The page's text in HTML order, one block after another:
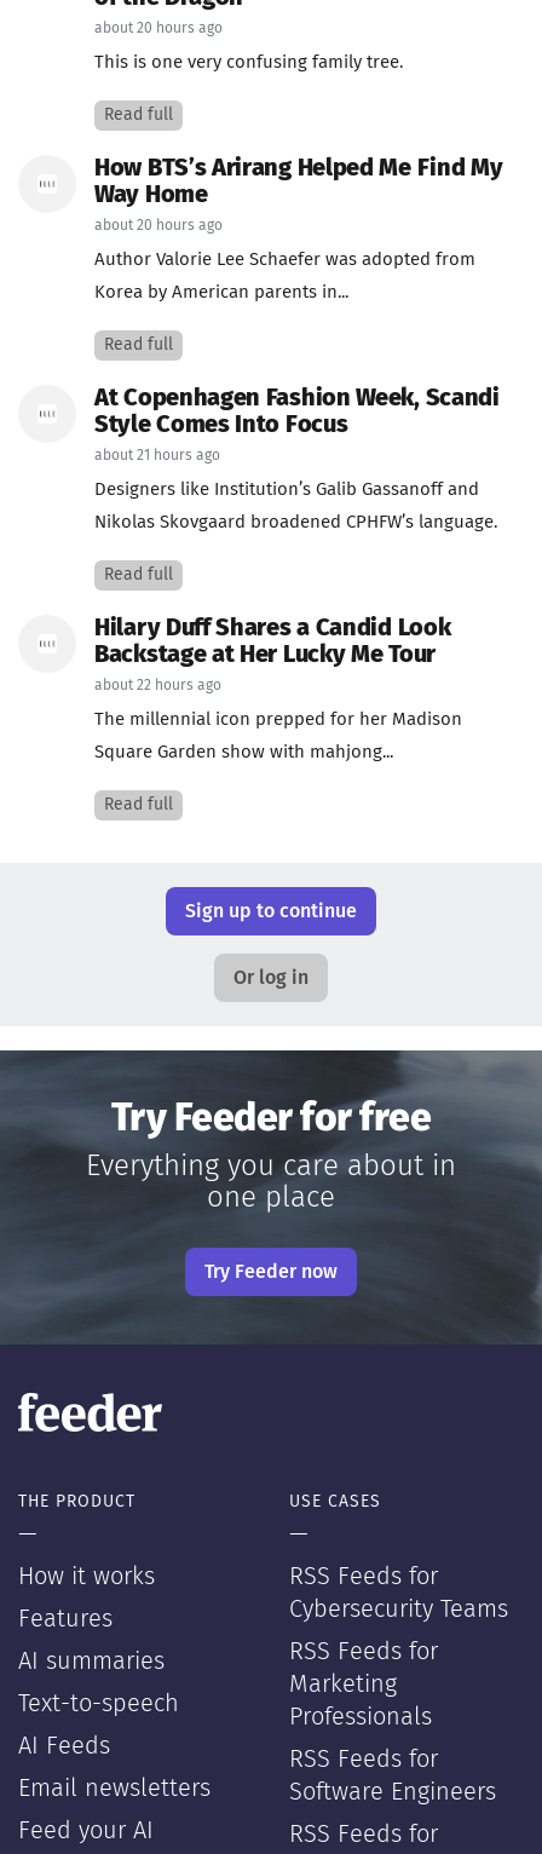
about 20 hours ago
This is one very confusing family tree.
Read full
How BTS’s Arirang Helped Me Find My
Way Home
about 20 hours ago
Author Valorie Lee Schaefer was adopted from
Korea by American parents in...
Read full
At Copenhagen Fashion Week, Scandi
Style Comes Into Focus
about 21 hours ago
Designers like Institution’s Galib Gassanoff and
Nikolas Skovgaard broadened CPHFW’s language.
Read full
Hilary Duff Shares a Candid Look
Backstage at Her Lucky Me Tour
about 22 hours ago
The millennial icon prepped for her Madison
Square Garden show with mahjong...
Read full
Sign up to continue
Or log in
Try Feeder for free
Everything you care about in
one place
Try Feeder now
THE PRODUCT
—
How it works
Features
AI summaries
Text-to-speech
AI Feeds
Email newsletters
Feed your AI
USE CASES
—
RSS Feeds for
Cybersecurity Teams
RSS Feeds for
Marketing
Professionals
RSS Feeds for
Software Engineers
RSS Feeds for